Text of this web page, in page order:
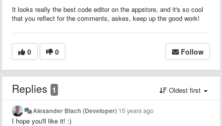
It looks really the best code editor on the appstore, and it's so cool
that you reflect for the comments, askes, keep up the good work!
0 0 Follow
Replies 1 Oldest first
Alexander Blach (Developer) 15 years ago
I hope you'll like it! :)